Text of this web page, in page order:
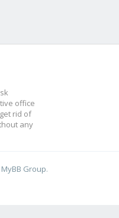
office
rid of
any
MyBB Group.